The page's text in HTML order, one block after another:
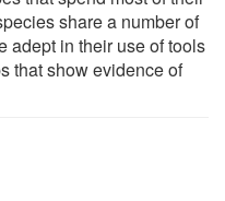
share a number of
adept in their use of tools
that show evidence of